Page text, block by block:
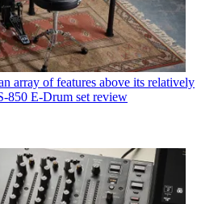
array of features above its relatively
850 E-Drum set review